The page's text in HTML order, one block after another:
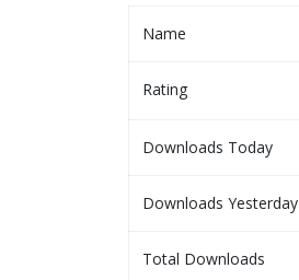
Name
Rating
Downloads Today
Downloads Yesterday
Total Downloads